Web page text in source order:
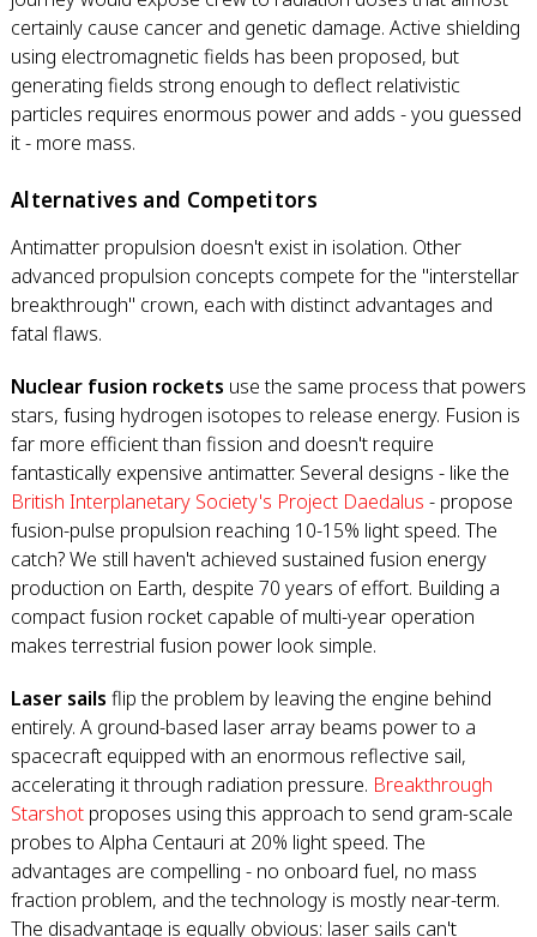
certainly cause cancer and genetic damage. Active shielding
using electromagnetic fields has been proposed, but
generating fields strong enough to deflect relativistic
particles requires enormous power and adds - you guessed
it - more mass.
Alternatives and Competitors
Antimatter propulsion doesn't exist in isolation. Other
advanced propulsion concepts compete for the "interstellar
breakthrough" crown, each with distinct advantages and
fatal flaws.
Nuclear fusion rockets use the same process that powers
stars, fusing hydrogen isotopes to release energy. Fusion is
far more efficient than fission and doesn't require
fantastically expensive antimatter. Several designs - like the
British Interplanetary Society's Project Daedalus - propose
fusion-pulse propulsion reaching 10-15% light speed. The
catch? We still haven't achieved sustained fusion energy
production on Earth, despite 70 years of effort. Building a
compact fusion rocket capable of multi-year operation
makes terrestrial fusion power look simple.
Laser sails flip the problem by leaving the engine behind
entirely. A ground-based laser array beams power to a
spacecraft equipped with an enormous reflective sail,
accelerating it through radiation pressure. Breakthrough
Starshot proposes using this approach to send gram-scale
probes to Alpha Centauri at 20% light speed. The
advantages are compelling - no onboard fuel, no mass
fraction problem, and the technology is mostly near-term.
The disadvantage is equally obvious: laser sails can't